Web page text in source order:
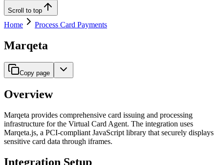
Scroll to top
Home Process Card Payments
Marqeta
Copy page
Overview
Marqeta provides comprehensive card issuing and processing
infrastructure for the Virtual Card Agent. The integration uses
Marqeta.js, a PCI-compliant JavaScript library that securely displays
sensitive card data through iframes.
Integration Setup